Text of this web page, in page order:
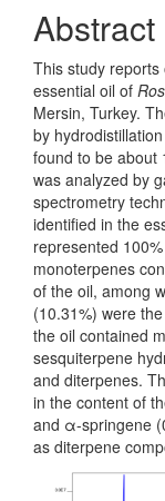
Abstract
This study
essential oil of
Mersin, Turkey.
by
found to be about
was analyzed by
spectrometry
identified in the
represented
monoterpenes
of the oil, among
(10.31%) were
the oil contained
sesquiterpene
and diterpenes.
in the content of
and α-springene
as diterpene